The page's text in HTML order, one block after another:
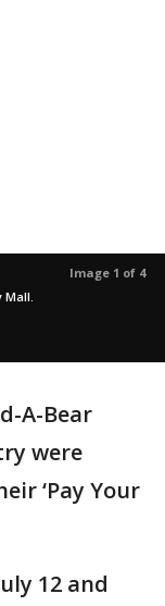
Image 1 of 4
Mall.
A-Bear
were
‘Pay Your
12 and